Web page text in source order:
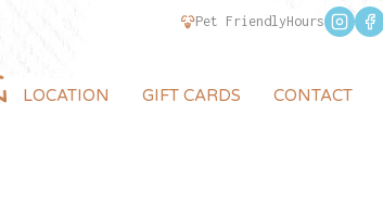
Pet FriendlyHours
LOCATION GIFT CARDS CONTACT